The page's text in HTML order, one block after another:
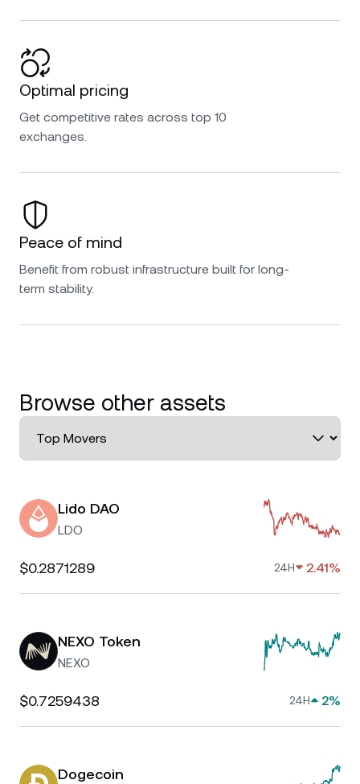
Optimal pricing
Get competitive rates across top 10
exchanges.
Peace of mind
Benefit from robust infrastructure built for long-
term stability.
Browse other assets
Lido DAO
LDO
$0.2871289 24H 2.41%
NEXO Token
NEXO
$0.7259438 24H 2%
Dogecoin